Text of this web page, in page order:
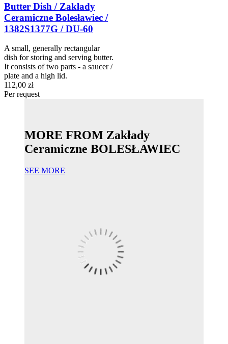
Butter Dish / Zakłady
Ceramiczne Bolesławiec /
1382S1377G / DU-60
A small, generally rectangular
dish for storing and serving butter.
It consists of two parts - a saucer /
plate and a high lid.
112,00 zł
Per request
MORE FROM Zakłady
Ceramiczne BOLESŁAWIEC
SEE MORE